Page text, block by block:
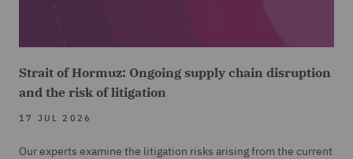
Strait of Hormuz: Ongoing supply chain disruption
and the risk of litigation
17 JUL 2026
Our experts examine the litigation risks arising from the current